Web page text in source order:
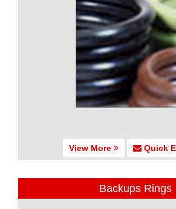
View More Quick
Backups Rings